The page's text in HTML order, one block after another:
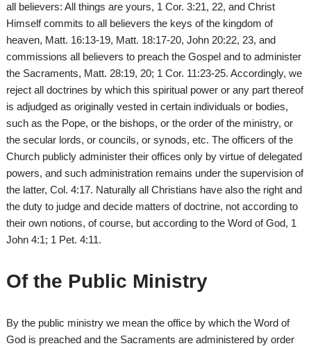
all believers: All things are yours, 1 Cor. 3:21, 22, and Christ
Himself commits to all believers the keys of the kingdom of
heaven, Matt. 16:13-19, Matt. 18:17-20, John 20:22, 23, and
commissions all believers to preach the Gospel and to administer
the Sacraments, Matt. 28:19, 20; 1 Cor. 11:23-25. Accordingly, we
reject all doctrines by which this spiritual power or any part thereof
is adjudged as originally vested in certain individuals or bodies,
such as the Pope, or the bishops, or the order of the ministry, or
the secular lords, or councils, or synods, etc. The officers of the
Church publicly administer their offices only by virtue of delegated
powers, and such administration remains under the supervision of
the latter, Col. 4:17. Naturally all Christians have also the right and
the duty to judge and decide matters of doctrine, not according to
their own notions, of course, but according to the Word of God, 1
John 4:1; 1 Pet. 4:11.
Of the Public Ministry
By the public ministry we mean the office by which the Word of
God is preached and the Sacraments are administered by order